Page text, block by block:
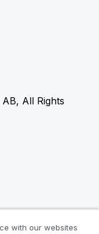
All Rights
with our websites